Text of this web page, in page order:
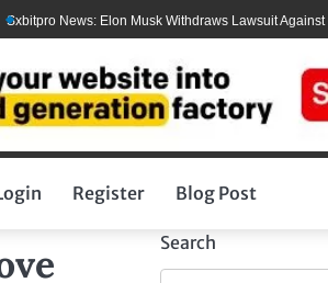
Elon Musk Withdraws Lawsuit Against OpenAI
Register Blog Post
Search